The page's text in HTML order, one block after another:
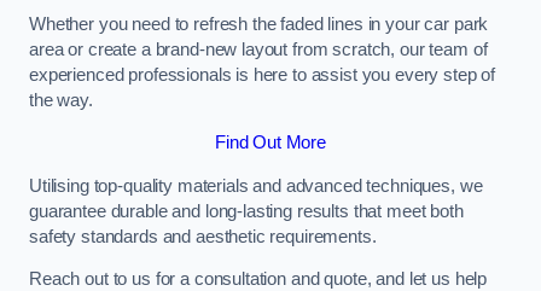
Whether you need to refresh the faded lines in your car park
area or create a brand-new layout from scratch, our team of
experienced professionals is here to assist you every step of
the way.
Find Out More
Utilising top-quality materials and advanced techniques, we
guarantee durable and long-lasting results that meet both
safety standards and aesthetic requirements.
Reach out to us for a consultation and quote, and let us help